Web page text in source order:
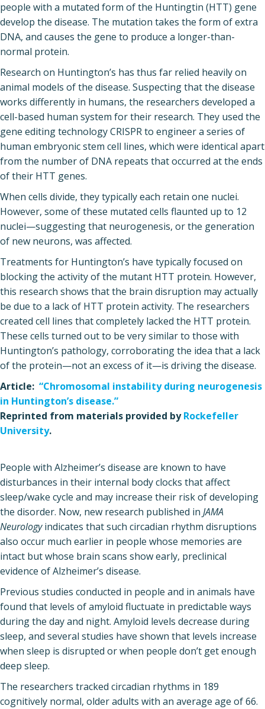
people with a mutated form of the Huntingtin (HTT) gene
develop the disease. The mutation takes the form of extra
DNA, and causes the gene to produce a longer-than-
normal protein.
Research on Huntington’s has thus far relied heavily on
animal models of the disease. Suspecting that the disease
works differently in humans, the researchers developed a
cell-based human system for their research. They used the
gene editing technology CRISPR to engineer a series of
human embryonic stem cell lines, which were identical apart
from the number of DNA repeats that occurred at the ends
of their HTT genes.
When cells divide, they typically each retain one nuclei.
However, some of these mutated cells flaunted up to 12
nuclei—suggesting that neurogenesis, or the generation
of new neurons, was affected.
Treatments for Huntington’s have typically focused on
blocking the activity of the mutant HTT protein. However,
this research shows that the brain disruption may actually
be due to a lack of HTT protein activity. The researchers
created cell lines that completely lacked the HTT protein.
These cells turned out to be very similar to those with
Huntington’s pathology, corroborating the idea that a lack
of the protein—not an excess of it—is driving the disease.
Article: “Chromosomal instability during neurogenesis
in Huntington’s disease.”
Reprinted from materials provided byRockefeller
University.
People with Alzheimer’s disease are known to have
disturbances in their internal body clocks that affect
sleep/wake cycle and may increase their risk of developing
the disorder. Now, new research published in JAMA
Neurologyindicates that such circadian rhythm disruptions
also occur much earlier in people whose memories are
intact but whose brain scans show early, preclinical
evidence of Alzheimer’s disease.
Previous studies conducted in people and in animals have
found that levels of amyloid fluctuate in predictable ways
during the day and night. Amyloid levels decrease during
sleep, and several studies have shown that levels increase
when sleep is disrupted or when people don’t get enough
deep sleep.
The researchers tracked circadian rhythms in 189
cognitively normal, older adults with an average age of 66.